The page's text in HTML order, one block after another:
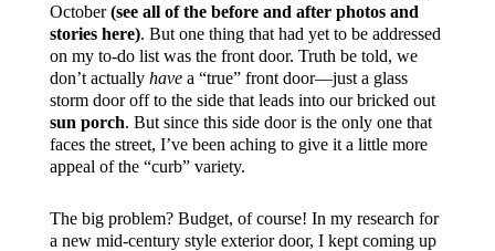
October(see all of the before and after photos and
stories here). But one thing that had yet to be addressed
on my to-do list was the front door. Truth be told, we
don’t actually havea “true” front door—just a glass
storm door off to the side that leads into our bricked out
sun porch. But since this side door is the only one that
faces the street, I’ve been aching to give it a little more
appeal of the “curb” variety.
The big problem? Budget, of course! In my research for
a new mid-century style exterior door, I kept coming up